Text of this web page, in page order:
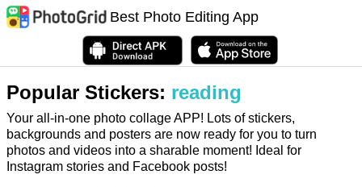
Best Photo Editing App
Popular Stickers: reading
Your all-in-one photo collage APP! Lots of stickers,
backgrounds and posters are now ready for you to turn
photos and videos into a sharable moment! Ideal for
Instagram stories and Facebook posts!